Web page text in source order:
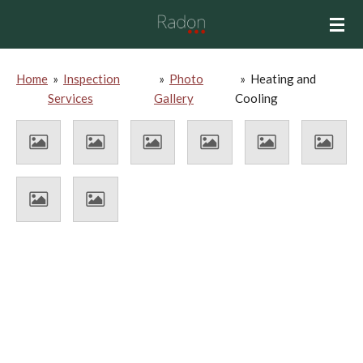
content
Home » Inspection
Services
» Photo
Gallery
» Heating and
Cooling